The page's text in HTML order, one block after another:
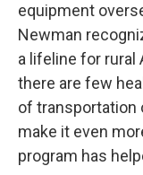
equipment
Newman
a lifeline for rural
there are few
of transportation
make it even
program has